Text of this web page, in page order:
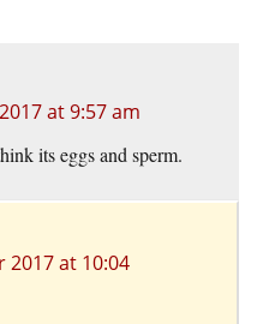
at 9:57 am
its eggs and sperm.
2017 at 10:04